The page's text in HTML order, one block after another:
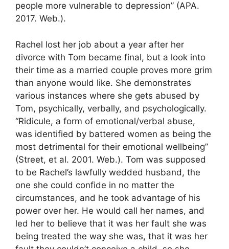
people more vulnerable to depression” (APA.
2017. Web.).
Rachel lost her job about a year after her
divorce with Tom became final, but a look into
their time as a married couple proves more grim
than anyone would like. She demonstrates
various instances where she gets abused by
Tom, psychically, verbally, and psychologically.
“Ridicule, a form of emotional/verbal abuse,
was identified by battered women as being the
most detrimental for their emotional wellbeing”
(Street, et al. 2001. Web.). Tom was supposed
to be Rachel’s lawfully wedded husband, the
one she could confide in no matter the
circumstances, and he took advantage of his
power over her. He would call her names, and
led her to believe that it was her fault she was
being treated the way she was, that it was her